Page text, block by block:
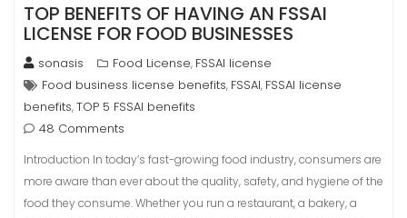
TOP BENEFITS OF HAVING AN FSSAI
LICENSE FOR FOOD BUSINESSES
sonasis Food License, FSSAI license
Food business license benefits, FSSAI, FSSAI license
benefits,TOP 5 FSSAI benefits
48 Comments
Introduction In today’s fast-growing food industry, consumers are
more aware than ever about the quality, safety, and hygiene of the
food they consume. Whether you run a restaurant, a bakery, a